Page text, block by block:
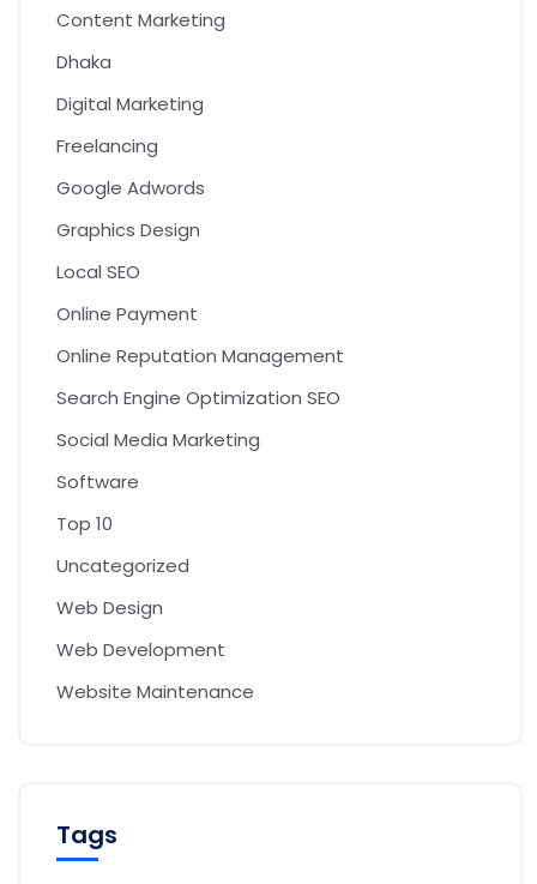
Content Marketing
Dhaka
Digital Marketing
Freelancing
Google Adwords
Graphics Design
Local SEO
Online Payment
Online Reputation Management
Search Engine Optimization SEO
Social Media Marketing
Software
Top 10
Uncategorized
Web Design
Web Development
Website Maintenance
Tags